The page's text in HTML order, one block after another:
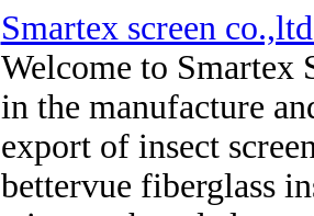
Smartex screen
Welcome to Smartex
in the manufacture
export of insect
bettervue fiberglass